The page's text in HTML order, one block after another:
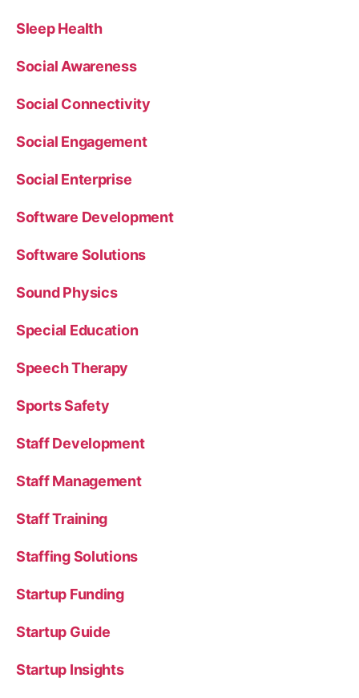
Sleep Health
Social Awareness
Social Connectivity
Social Engagement
Social Enterprise
Software Development
Software Solutions
Sound Physics
Special Education
Speech Therapy
Sports Safety
Staff Development
Staff Management
Staff Training
Staffing Solutions
Startup Funding
Startup Guide
Startup Insights